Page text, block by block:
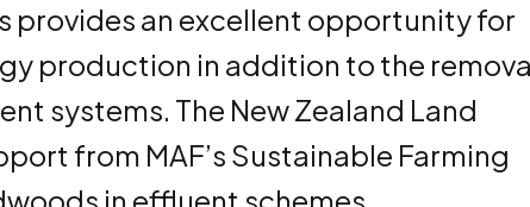
provides an excellent opportunity for
production in addition to the
systems. The New Zealand Land
from MAF’s Sustainable Farming
in effluent schemes.